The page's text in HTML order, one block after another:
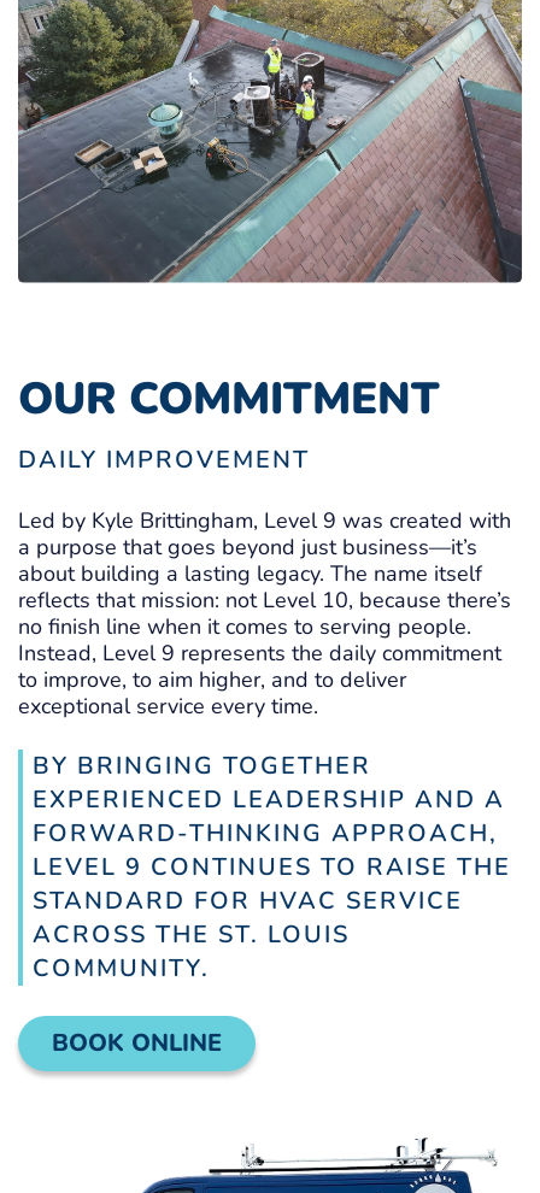
OUR COMMITMENT
DAILY IMPROVEMENT
Led by Kyle Brittingham, Level 9 was created with
a purpose that goes beyond just business—it’s
about building a lasting legacy. The name itself
reflects that mission: not Level 10, because there’s
no finish line when it comes to serving people.
Instead, Level 9 represents the daily commitment
to improve, to aim higher, and to deliver
exceptional service every time.
BY BRINGING TOGETHER
EXPERIENCED LEADERSHIP AND A
FORWARD-THINKING APPROACH,
LEVEL 9 CONTINUES TO RAISE THE
STANDARD FOR HVAC SERVICE
ACROSS THE ST. LOUIS
COMMUNITY.
BOOK ONLINE